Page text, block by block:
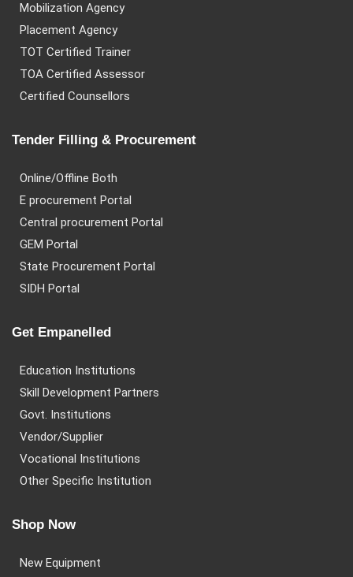
Mobilization Agency
Placement Agency
TOT Certified Trainer
TOA Certified Assessor
Certified Counsellors
Tender Filling & Procurement
Online/Offline Both
E procurement Portal
Central procurement Portal
GEM Portal
State Procurement Portal
SIDH Portal
Get Empanelled
Education Institutions
Skill Development Partners
Govt. Institutions
Vendor/Supplier
Vocational Institutions
Other Specific Institution
Shop Now
New Equipment